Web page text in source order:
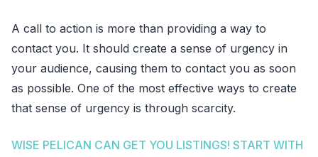
A call to action is more than providing a way to
contact you. It should create a sense of urgency in
your audience, causing them to contact you as soon
as possible. One of the most effective ways to create
that sense of urgency is through scarcity.
WISE PELICAN CAN GET YOU LISTINGS! START WITH